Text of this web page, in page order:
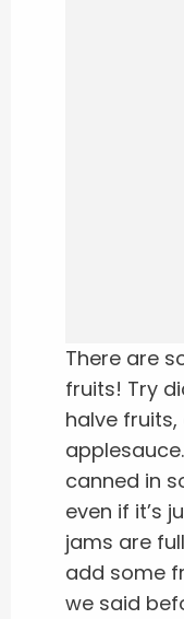
There are
fruits! Try
halve
canned in
even if it’s
jams are
add some
we said